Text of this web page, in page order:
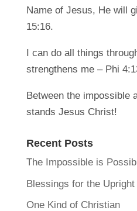
Name of Jesus, He will
15:16.
I can do all things
strengthens me – Phi
Between the impossible
stands Jesus Christ!
Recent Posts
The Impossible is
Blessings for the Upright
One Kind of Christian